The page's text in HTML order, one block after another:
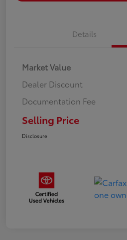
Details
Market Value
Dealer Discount
Documentation Fee
Selling Price
Disclosure